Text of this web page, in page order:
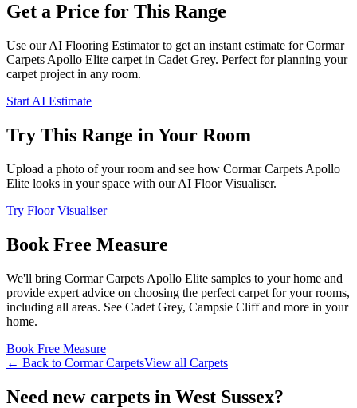
Get a Price for This Range
Use our AI Flooring Estimator to get an instant estimate forCormar
Carpets Apollo Elite carpet in Cadet Grey. Perfect for planning your
carpet project in any room.
Start AI Estimate
Try This Range in Your Room
Upload a photo of your room and see how Cormar Carpets Apollo
Elite looks in your space with our AI Floor Visualiser.
Try Floor Visualiser
Book Free Measure
We'll bring Cormar Carpets Apollo Elite samples to your home and
provide expert advice on choosing the perfect carpet for your rooms,
including all areas. See Cadet Grey, Campsie Cliff and more in your
home.
Book Free Measure
← Back to Cormar CarpetsView all Carpets
Need new carpets in West Sussex?